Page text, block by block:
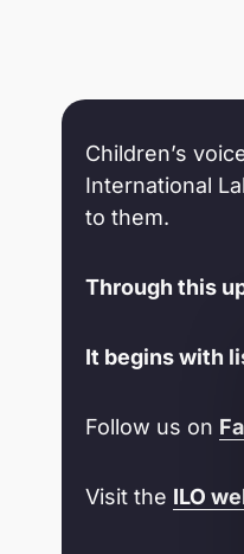
Children’s
International
to them.
Through this
It begins with
Follow us on
Visit the ILO